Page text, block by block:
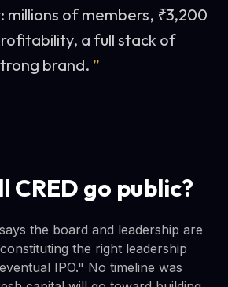
millions of members, ₹3,200
a full stack of
brand. ”
CRED go public?
the board and leadership are
the right leadership
IPO." No timeline was